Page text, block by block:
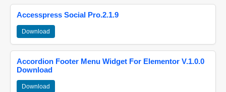
Accesspress Social Pro.2.1.9
Download
Accordion Footer Menu Widget For Elementor V.1.0.0
Download
Download